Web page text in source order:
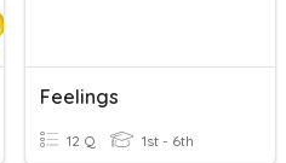
Feelings
12 Q 1st - 6th